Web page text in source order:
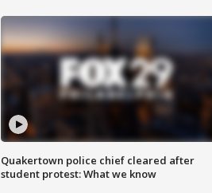
Quakertown police chief cleared after
student protest: What we know